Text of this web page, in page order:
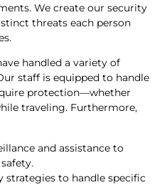
We create our security
threats each person
handled a variety of
staff is equipped to handle
protection—whether
traveling. Furthermore,
and assistance to
strategies to handle specific